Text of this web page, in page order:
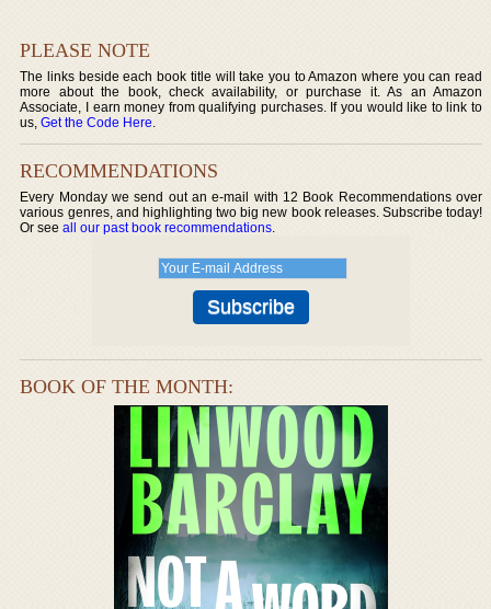
PLEASE NOTE
The links beside each book title will take you to Amazon where you can read
more about the book, check availability, or purchase it. As an Amazon
Associate, I earn money from qualifying purchases. If you would like to link to
us,Get the Code Here.
RECOMMENDATIONS
Every Monday we send out an e-mail with 12 Book Recommendations over
various genres, and highlighting two big new book releases. Subscribe today!
Or seeall our past book recommendations.
BOOK OF THE MONTH: